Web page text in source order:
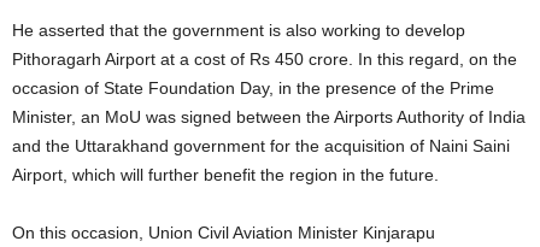
He asserted that the government is also working to develop
Pithoragarh Airport at a cost of Rs 450 crore. In this regard, on the
occasion of State Foundation Day, in the presence of the Prime
Minister, an MoU was signed between the Airports Authority of India
and the Uttarakhand government for the acquisition of Naini Saini
Airport, which will further benefit the region in the future.
On this occasion, Union Civil Aviation Minister Kinjarapu